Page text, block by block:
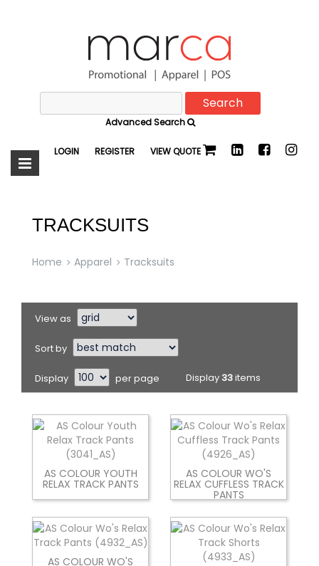
Marca
Promotional
Search
for:
Advanced Search
LOGIN REGISTER VIEW QUOTE
TRACKSUITS
Home Apparel Tracksuits
View as
Sort by
Display per page Display33items
AS COLOUR YOUTH
RELAX TRACK PANTS
AS COLOUR WO'S
RELAX CUFFLESS TRACK
PANTS
AS COLOUR WO'S